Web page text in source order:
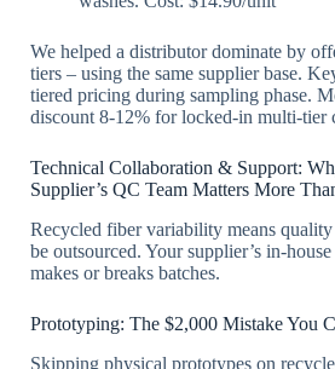
We helped a distributor dominate by
tiers – using the same supplier base.
tiered pricing during sampling phase.
discount 8-12% for locked-in multi-tier
Technical Collaboration & Support:
Supplier’s QC Team Matters More
Recycled fiber variability means quality
be outsourced. Your supplier’s in-
makes or breaks batches.
Prototyping: The $2,000 Mistake You
Skipping physical prototypes on